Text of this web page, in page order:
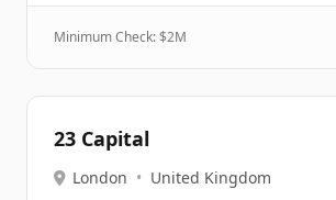
Minimum Check: $2M
23 Capital
London • United Kingdom